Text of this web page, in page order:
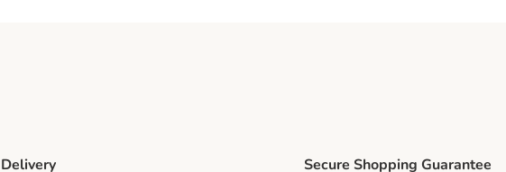
Delivery Secure Shopping Guarantee